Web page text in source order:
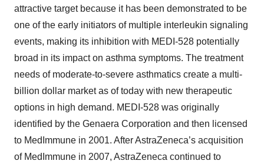
attractive target because it has been demonstrated to be
one of the early initiators of multiple interleukin signaling
events, making its inhibition with MEDI-528 potentially
broad in its impact on asthma symptoms. The treatment
needs of moderate-to-severe asthmatics create a multi-
billion dollar market as of today with new therapeutic
options in high demand. MEDI-528 was originally
identified by the Genaera Corporation and then licensed
to MedImmune in 2001. After AstraZeneca’s acquisition
of MedImmune in 2007, AstraZeneca continued to